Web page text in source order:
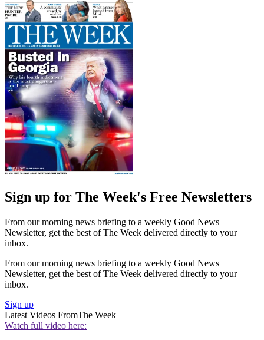
Sign up for The Week's Free Newsletters
From our morning news briefing to a weekly Good News
Newsletter, get the best of The Week delivered directly to your
inbox.
From our morning news briefing to a weekly Good News
Newsletter, get the best of The Week delivered directly to your
inbox.
Sign up
Latest Videos FromThe Week
Watch full video here: